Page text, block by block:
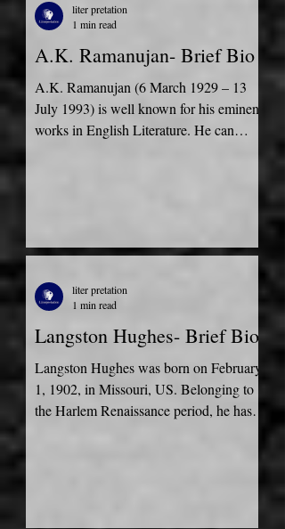
A.K. Ramanujan- Brief Bio
A.K. Ramanujan (6 March 1929 – 13
July 1993) is well known for his eminent
works in English Literature. He can
liter pretation
1 min read
Langston Hughes- Brief Bio
Langston Hughes was born on February
1, 1902, in Missouri, US. Belonging to
the Harlem Renaissance period, he has
liter pretation
1 min read